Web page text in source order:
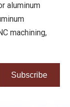
aluminum
machining,
Subscribe